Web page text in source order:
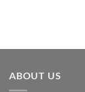
ABOUT US